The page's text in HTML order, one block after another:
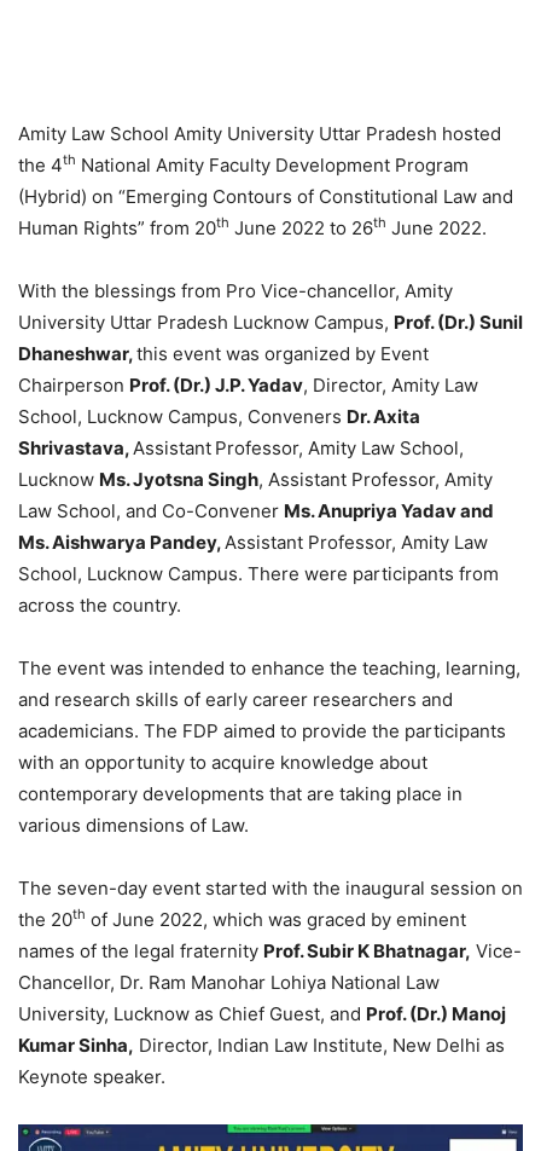
Amity Law School Amity University Uttar Pradesh hosted
the 4th National Amity Faculty Development Program
(Hybrid) on “Emerging Contours of Constitutional Law and
Human Rights” from 20th June 2022 to 26th June 2022.
With the blessings from Pro Vice-chancellor, Amity
University Uttar Pradesh Lucknow Campus, Prof. (Dr.) Sunil
Dhaneshwar,this event was organized by Event
Chairperson Prof. (Dr.) J.P. Yadav, Director, Amity Law
School, Lucknow Campus, Conveners Dr. Axita
Shrivastava,Assistant Professor, Amity Law School,
Lucknow Ms. Jyotsna Singh, Assistant Professor, Amity
Law School, and Co-Convener Ms. Anupriya Yadav and
Ms. Aishwarya Pandey,Assistant Professor, Amity Law
School, Lucknow Campus. There were participants from
across the country.
The event was intended to enhance the teaching, learning,
and research skills of early career researchers and
academicians. The FDP aimed to provide the participants
with an opportunity to acquire knowledge about
contemporary developments that are taking place in
various dimensions of Law.
The seven-day event started with the inaugural session on
the 20th of June 2022, which was graced by eminent
names of the legal fraternity Prof. Subir K Bhatnagar, Vice-
Chancellor, Dr. Ram Manohar Lohiya National Law
University, Lucknow as Chief Guest, and Prof. (Dr.) Manoj
Kumar Sinha, Director, Indian Law Institute, New Delhi as
Keynote speaker.